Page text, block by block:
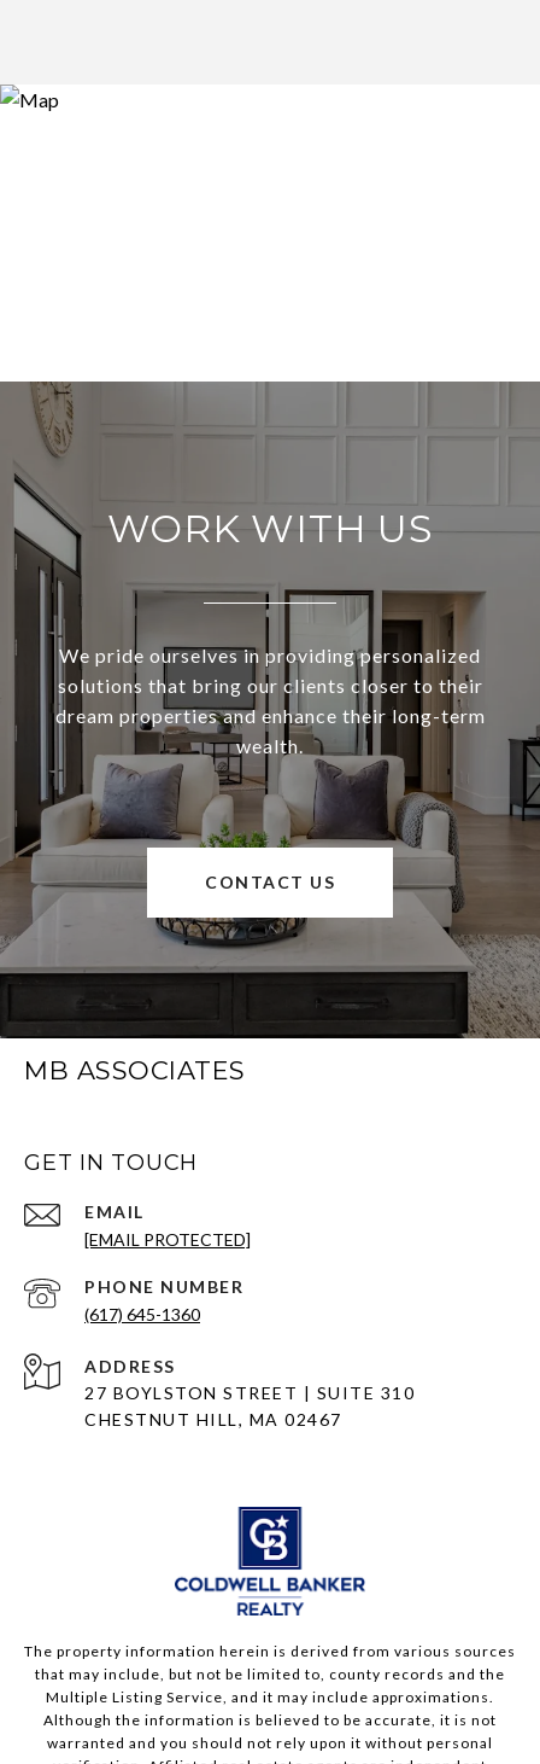
WORK WITH US
We pride ourselves in providing personalized
solutions that bring our clients closer to their
dream properties and enhance their long-term
wealth.
CONTACT US
MB ASSOCIATES
GET IN TOUCH
EMAIL
[EMAIL PROTECTED]
PHONE NUMBER
(617) 645-1360
ADDRESS
27 BOYLSTON STREET | SUITE 310
CHESTNUT HILL, MA 02467
The property information herein is derived from various sources
that may include, but not be limited to, county records and the
Multiple Listing Service, and it may include approximations.
Although the information is believed to be accurate, it is not
warranted and you should not rely upon it without personal